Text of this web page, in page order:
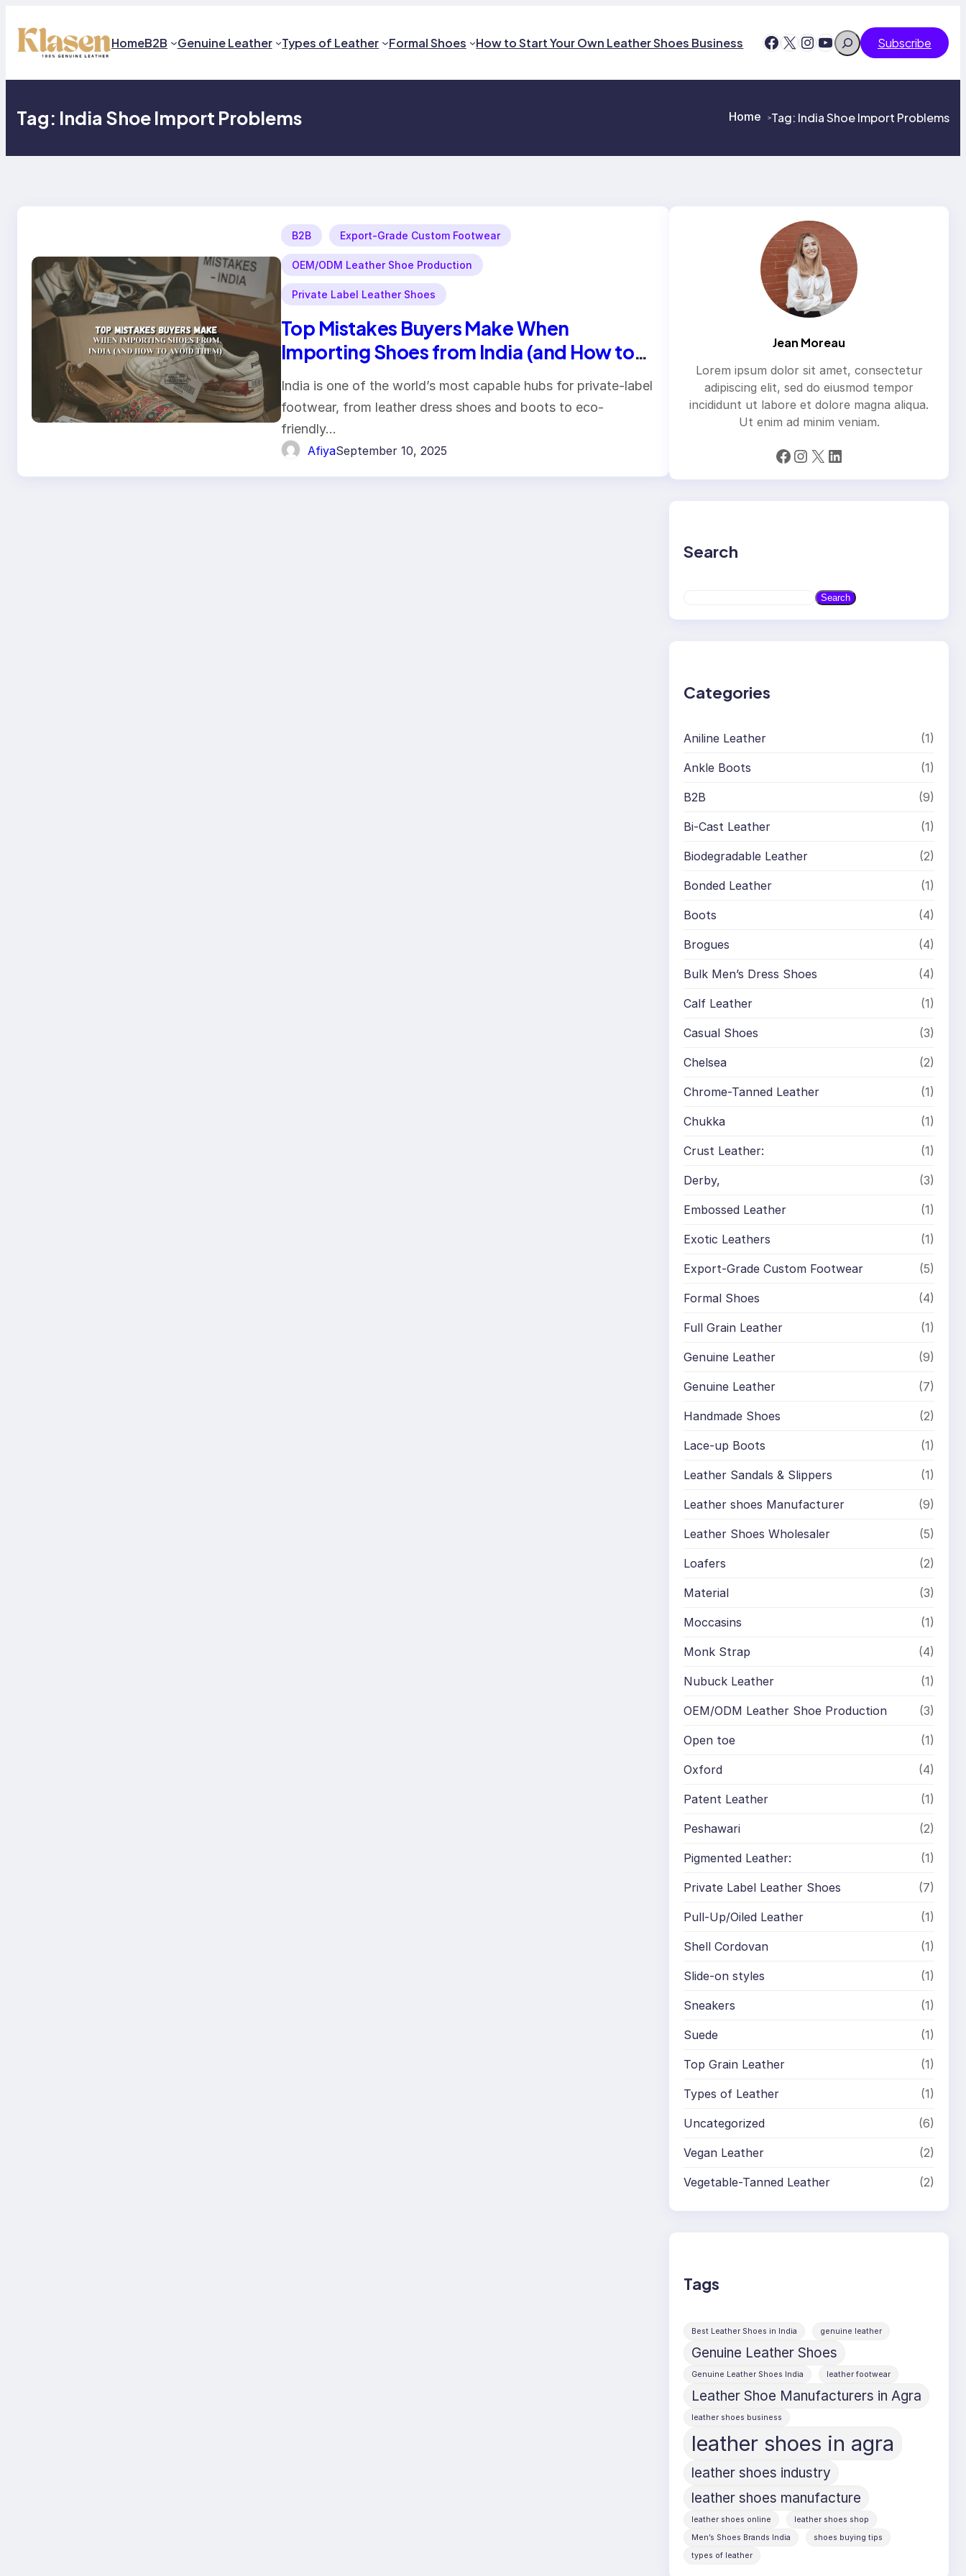
content
HomeB2B Genuine Leather Types of Leather Formal Shoes How to Start Your Own Leather Shoes Business Facebook
X Instagram
YouTube
Search Subscribe
Tag: India Shoe Import Problems Home >Tag: India Shoe Import Problems
B2B Export-Grade Custom Footwear
OEM/ODM Leather Shoe Production
Private Label Leather Shoes
Top Mistakes Buyers Make When
Importing Shoes from India (and How to
Avoid Them) — 2025 Professional Guide
India is one of the world’s most capable hubs for private-label
footwear, from leather dress shoes and boots to eco-
friendly…
AfiyaSeptember 10, 2025
Jean Moreau
Lorem ipsum dolor sit amet, consectetur
adipiscing elit, sed do eiusmod tempor
incididunt ut labore et dolore magna aliqua.
Ut enim ad minim veniam.
Facebook Instagram X LinkedIn
Search
Search
Categories
Aniline Leather (1)
Ankle Boots (1)
B2B (9)
Bi-Cast Leather (1)
Biodegradable Leather (2)
Bonded Leather (1)
Boots (4)
Brogues (4)
Bulk Men’s Dress Shoes (4)
Calf Leather (1)
Casual Shoes (3)
Chelsea (2)
Chrome-Tanned Leather (1)
Chukka (1)
Crust Leather: (1)
Derby, (3)
Embossed Leather (1)
Exotic Leathers (1)
Export-Grade Custom Footwear (5)
Formal Shoes (4)
Full Grain Leather (1)
Genuine Leather (9)
Genuine Leather (7)
Handmade Shoes (2)
Lace-up Boots (1)
Leather Sandals & Slippers (1)
Leather shoes Manufacturer (9)
Leather Shoes Wholesaler (5)
Loafers (2)
Material (3)
Moccasins (1)
Monk Strap (4)
Nubuck Leather (1)
OEM/ODM Leather Shoe Production (3)
Open toe (1)
Oxford (4)
Patent Leather (1)
Peshawari (2)
Pigmented Leather: (1)
Private Label Leather Shoes (7)
Pull-Up/Oiled Leather (1)
Shell Cordovan (1)
Slide-on styles (1)
Sneakers (1)
Suede (1)
Top Grain Leather (1)
Types of Leather (1)
Uncategorized (6)
Vegan Leather (2)
Vegetable-Tanned Leather (2)
Tags
Best Leather Shoes in India genuine leather
Genuine Leather Shoes
Genuine Leather Shoes India leather footwear
Leather Shoe Manufacturers in Agra
leather shoes business
leather shoes in agra
leather shoes industry
leather shoes manufacture
leather shoes online
leather shoes shop
Men’s Shoes Brands India
shoes buying tips
types of leather